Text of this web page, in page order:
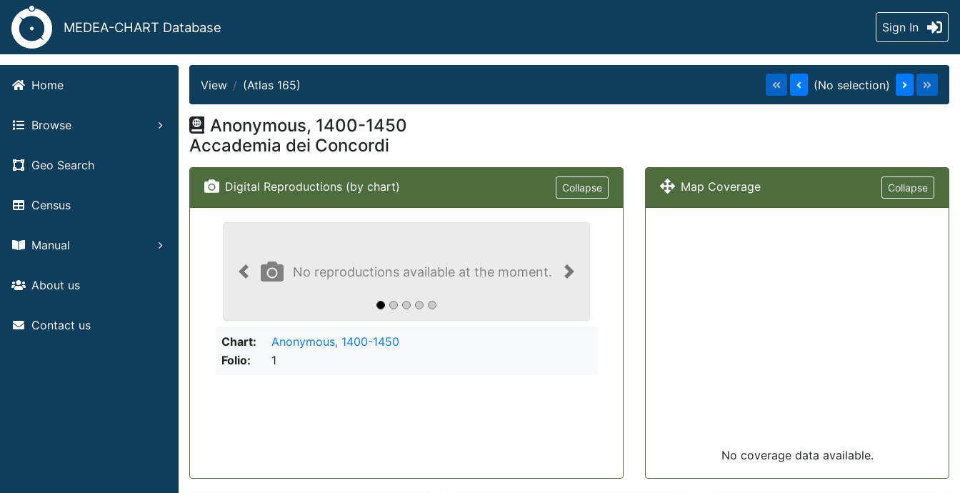
MEDEA-CHART Database
Home
Browse
Geo Search
Census
Manual
About us
Contact us
Sign In
View (Atlas 165) (No selection)
Anonymous, 1400-1450
Accademia dei Concordi
Digital Reproductions (by chart) Collapse
No reproductions available at the moment.
Previous Next
Chart:
Anonymous, 1400-1450
Folio:
1
Map Coverage Collapse
No coverage data available.